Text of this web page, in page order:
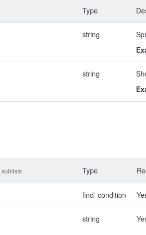
Type
string
string
Type
find_condition
string